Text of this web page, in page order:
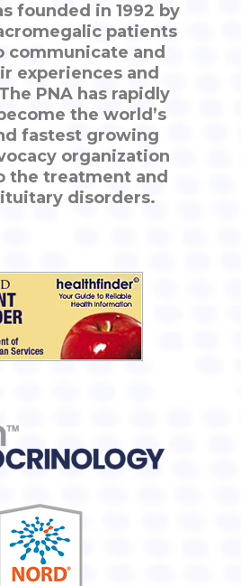
founded in 1992 by
patients
communicate and
experiences and
PNA has rapidly
the world’s
fastest growing
organization
the treatment and
disorders.